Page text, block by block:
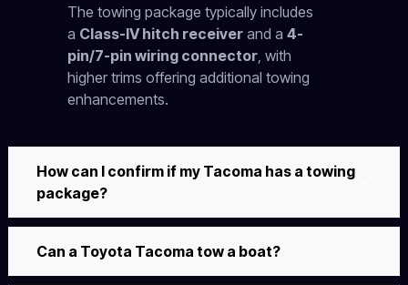
The towing package typically includes
a Class-IV hitch receiverand a 4-
pin/7-pin wiring connector, with
higher trims offering additional towing
enhancements.
How can I confirm if my Tacoma has a towing
package?
Can a Toyota Tacoma tow a boat?